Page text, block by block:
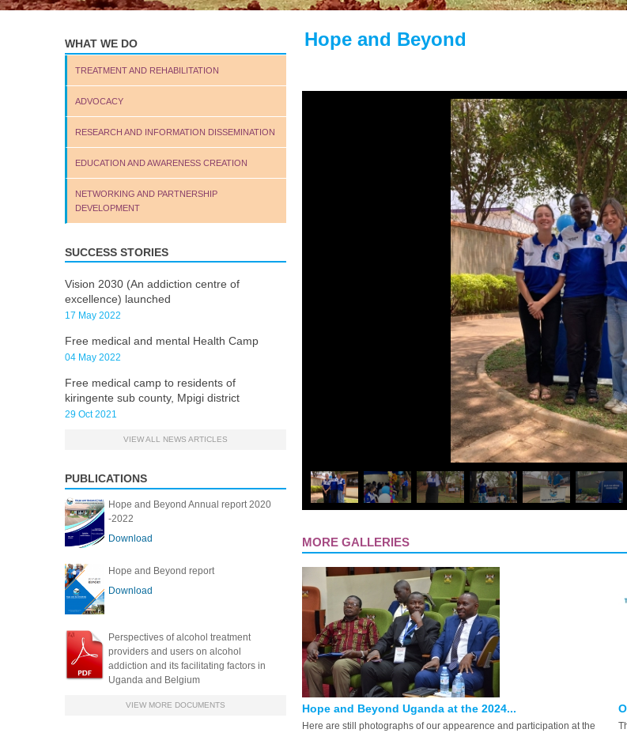
WHAT WE DO
TREATMENT AND REHABILITATION
ADVOCACY
RESEARCH AND INFORMATION DISSEMINATION
EDUCATION AND AWARENESS CREATION
NETWORKING AND PARTNERSHIP
DEVELOPMENT
SUCCESS STORIES
Vision 2030 (An addiction centre of
excellence) launched
17 May 2022
Free medical and mental Health Camp
04 May 2022
Free medical camp to residents of
kiringente sub county, Mpigi district
29 Oct 2021
VIEW ALL NEWS ARTICLES
PUBLICATIONS
Hope and Beyond Annual report 2020
-2022
Download
Hope and Beyond report
Download
Perspectives of alcohol treatment
providers and users on alcohol
addiction and its facilitating factors in
Uganda and Belgium
VIEW MORE DOCUMENTS
Hope and Beyond
MORE GALLERIES
Hope and Beyond Uganda at the 2024...
Here are still photographs of our appearence and participation at the
PAGES